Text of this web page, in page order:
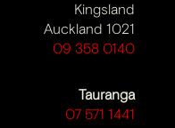
Kingsland
Auckland 1021
09 358 0140
Tauranga
07 571 1441